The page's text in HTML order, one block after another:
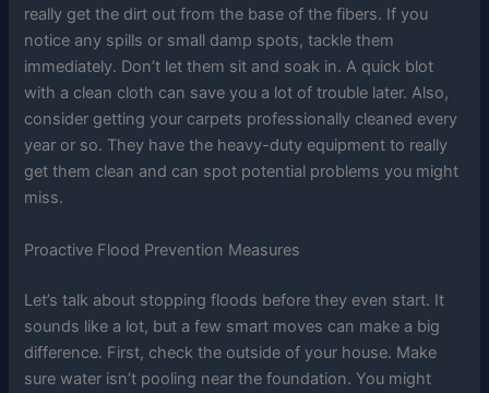
really get the dirt out from the base of the fibers. If you
notice any spills or small damp spots, tackle them
immediately. Don’t let them sit and soak in. A quick blot
with a clean cloth can save you a lot of trouble later. Also,
consider getting your carpets professionally cleaned every
year or so. They have the heavy-duty equipment to really
get them clean and can spot potential problems you might
miss.
Proactive Flood Prevention Measures
Let’s talk about stopping floods before they even start. It
sounds like a lot, but a few smart moves can make a big
difference. First, check the outside of your house. Make
sure water isn’t pooling near the foundation. You might